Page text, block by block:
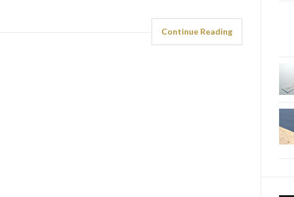
Continue Reading